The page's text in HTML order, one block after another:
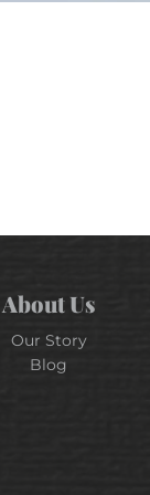
About Us
Our Story
Blog